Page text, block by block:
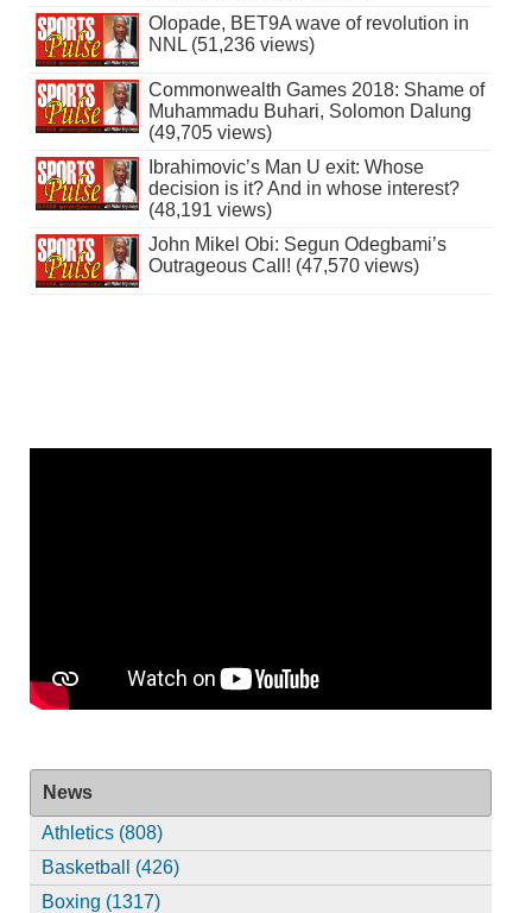
Olopade, BET9A wave of revolution in
NNL (51,236 views)
Commonwealth Games 2018: Shame of
Muhammadu Buhari, Solomon Dalung
(49,705 views)
Ibrahimovic’s Man U exit: Whose
decision is it? And in whose interest?
(48,191 views)
John Mikel Obi: Segun Odegbami’s
Outrageous Call! (47,570 views)
News
Athletics (808)
Basketball (426)
Boxing (1317)